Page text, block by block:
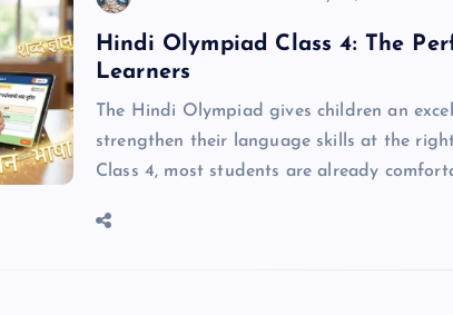
Hindi Olympiad Class 4: The
Learners
The Hindi Olympiad gives children an
strengthen their language skills at the
Class 4, most students are already